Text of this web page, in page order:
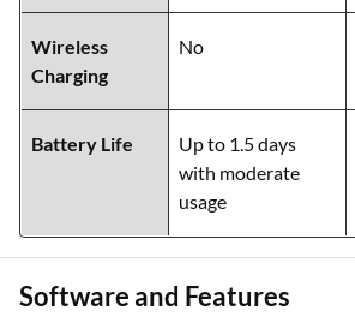
Wireless
Charging
No
Battery Life
Up to 1.5 days
with moderate
usage
Software and Features